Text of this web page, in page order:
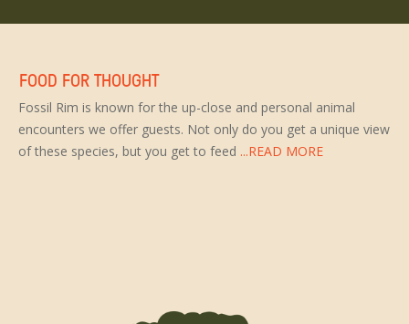
FOOD FOR THOUGHT
Fossil Rim is known for the up-close and personal animal
encounters we offer guests. Not only do you get a unique view
of these species, but you get to feed ...READ MORE